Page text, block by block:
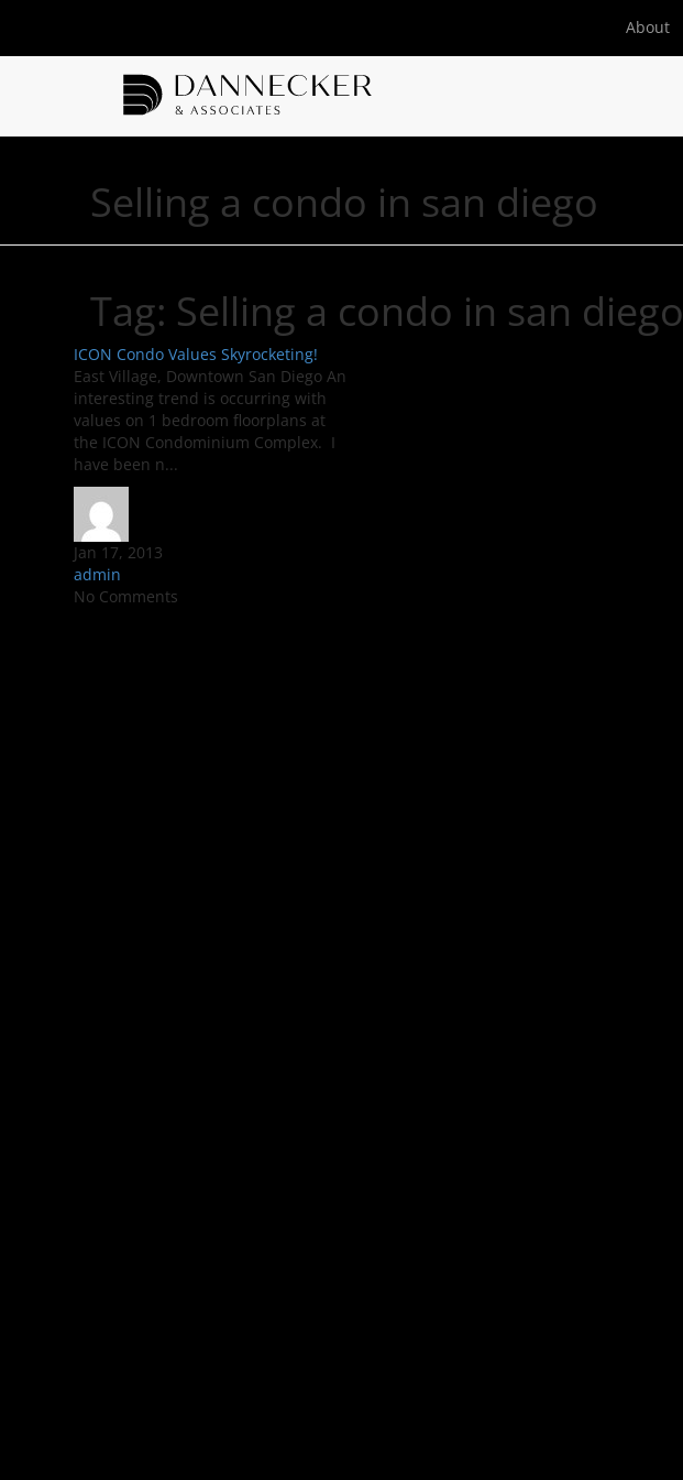
About
Selling a condo in san diego
Tag: Selling a condo in san diego
ICON Condo Values Skyrocketing!
East Village, Downtown San Diego An
interesting trend is occurring with
values on 1 bedroom floorplans at
the ICON Condominium Complex. I
have been n...
Jan 17, 2013
admin
No Comments